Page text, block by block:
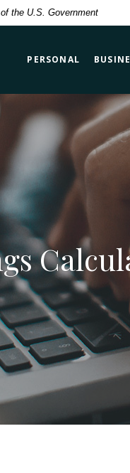
the U.S. Government
PERSONAL